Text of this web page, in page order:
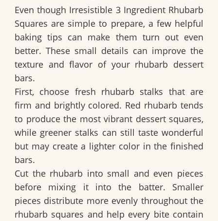
Even though Irresistible 3 Ingredient Rhubarb
Squares are simple to prepare, a few helpful
baking tips can make them turn out even
better. These small details can improve the
texture and flavor of your rhubarb dessert
bars.
First, choose fresh rhubarb stalks that are
firm and brightly colored. Red rhubarb tends
to produce the most vibrant dessert squares,
while greener stalks can still taste wonderful
but may create a lighter color in the finished
bars.
Cut the rhubarb into small and even pieces
before mixing it into the batter. Smaller
pieces distribute more evenly throughout the
rhubarb squares and help every bite contain